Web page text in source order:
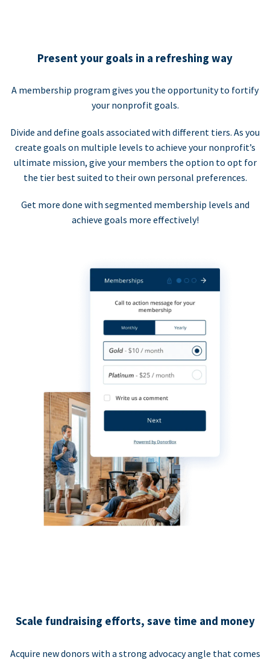
Present your goals in a refreshing way
A membership program gives you the opportunity to fortify
your nonprofit goals.
Divide and define goals associated with different tiers. As you
create goals on multiple levels to achieve your nonprofit’s
ultimate mission, give your members the option to opt for
the tier best suited to their own personal preferences.
Get more done with segmented membership levels and
achieve goals more effectively!
Scale fundraising efforts, save time and money
Acquire new donors with a strong advocacy angle that comes